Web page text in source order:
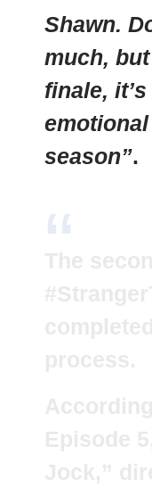
Shawn.
much,
finale,
season”.